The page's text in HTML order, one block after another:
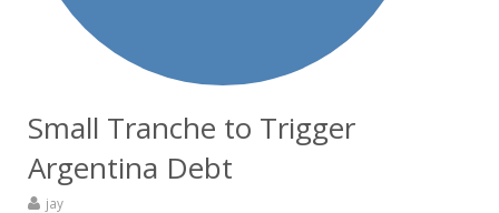
Small Tranche to Trigger
Argentina Debt
jay